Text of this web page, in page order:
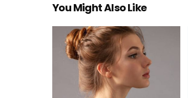
You Might Also Like